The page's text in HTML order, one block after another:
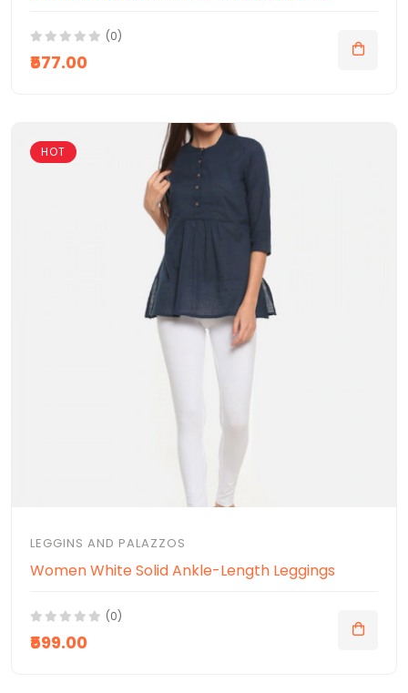
(0)
₹577.00
HOT
LEGGINS AND PALAZZOS
Women White Solid Ankle-Length Leggings
(0)
₹599.00